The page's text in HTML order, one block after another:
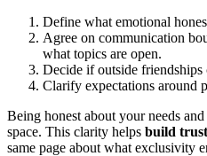
Define what emotional
Agree on communication
what topics are open.
Decide if outside friendships
Clarify expectations around
Being honest about your needs
space. This clarity helps build trust
same page about what exclusivity